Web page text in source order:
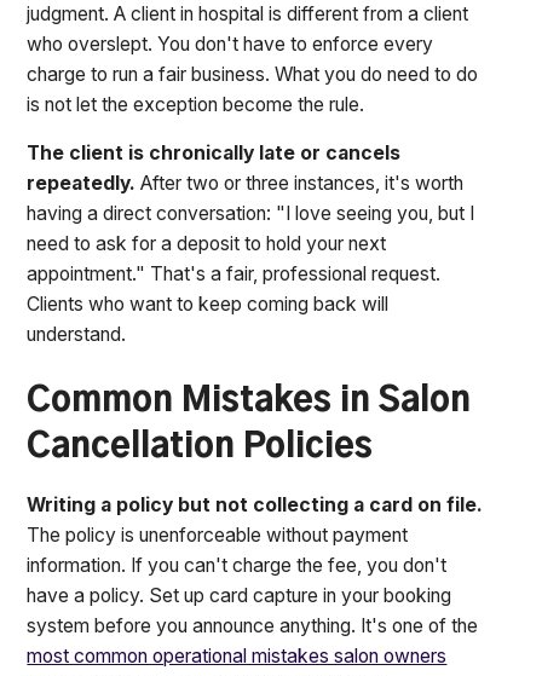
judgment. A client in hospital is different from a client
who overslept. You don't have to enforce every
charge to run a fair business. What you do need to do
is not let the exception become the rule.
The client is chronically late or cancels
repeatedly. After two or three instances, it's worth
having a direct conversation: "I love seeing you, but I
need to ask for a deposit to hold your next
appointment." That's a fair, professional request.
Clients who want to keep coming back will
understand.
Common Mistakes in Salon
Cancellation Policies
Writing a policy but not collecting a card on file.
The policy is unenforceable without payment
information. If you can't charge the fee, you don't
have a policy. Set up card capture in your booking
system before you announce anything. It's one of the
most common operational mistakes salon owners